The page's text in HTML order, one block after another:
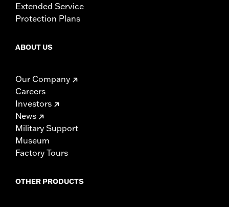
Extended Service
Protection Plans
ABOUT US
Our Company
Careers
Investors
News
Military Support
Museum
Factory Tours
OTHER PRODUCTS